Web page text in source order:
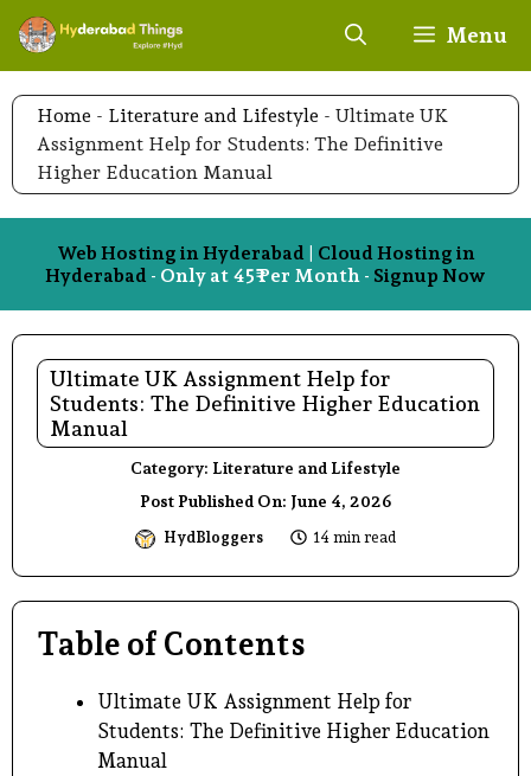
Skip
content
Menu
Home - Literature and Lifestyle - Ultimate UK
Assignment Help for Students: The Definitive
Higher Education Manual
Web Hosting in Hyderabad | Cloud Hosting in
Hyderabad - Only at 45₹ Per Month - Signup Now
Ultimate UK Assignment Help for
Students: The Definitive Higher Education
Manual
Category: Literature and Lifestyle
Post Published On: June 4, 2026
HydBloggers 14 min read
Table of Contents
Ultimate UK Assignment Help for
Students: The Definitive Higher Education
Manual